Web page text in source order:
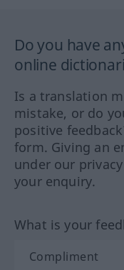
Do you have
online
Is a translation
mistake, or do
positive
form. Giving an
under our
your enquiry.
What is your